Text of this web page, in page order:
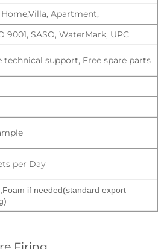
Apartment,
9001, SASO, WaterMark, UPC
technical support, Free spare parts
per Day
if needed(standard export